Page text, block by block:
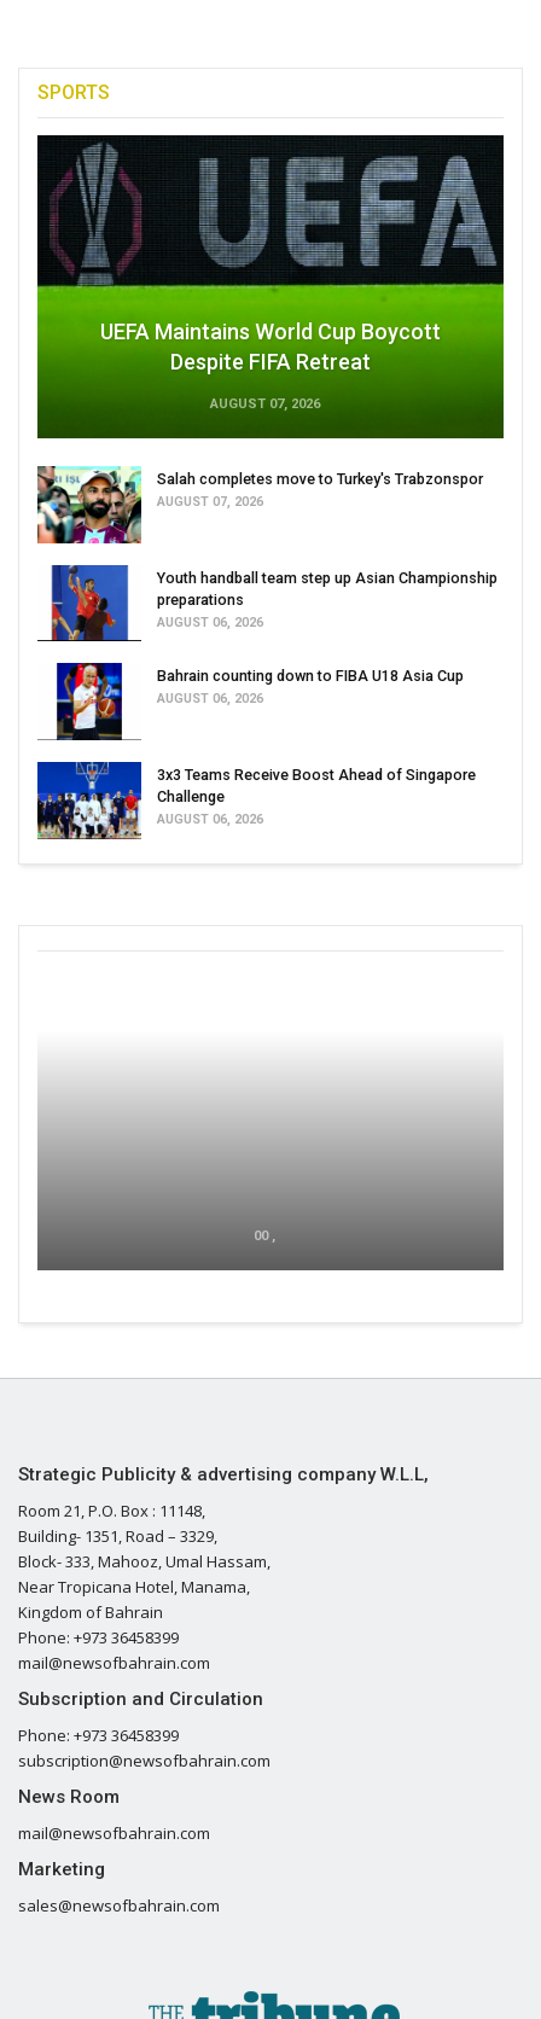
SPORTS
UEFA Maintains World Cup Boycott
Despite FIFA Retreat
AUGUST 07, 2026
Salah completes move to Turkey's Trabzonspor
AUGUST 07, 2026
Youth handball team step up Asian Championship
preparations
AUGUST 06, 2026
Bahrain counting down to FIBA U18 Asia Cup
AUGUST 06, 2026
3x3 Teams Receive Boost Ahead of Singapore
Challenge
AUGUST 06, 2026
00 ,
Strategic Publicity & advertising company W.L.L,
Room 21, P.O. Box : 11148,
Building- 1351, Road – 3329,
Block- 333, Mahooz, Umal Hassam,
Near Tropicana Hotel, Manama,
Kingdom of Bahrain
Phone: +973 36458399
mail@newsofbahrain.com
Subscription and Circulation
Phone: +973 36458399
subscription@newsofbahrain.com
News Room
mail@newsofbahrain.com
Marketing
sales@newsofbahrain.com